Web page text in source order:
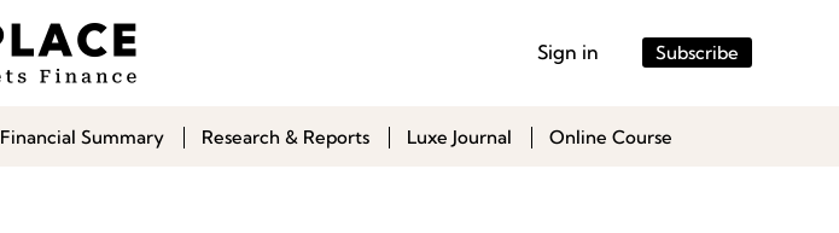
Sign in Subscribe
Financial Summary Research & Reports Luxe Journal Online Course